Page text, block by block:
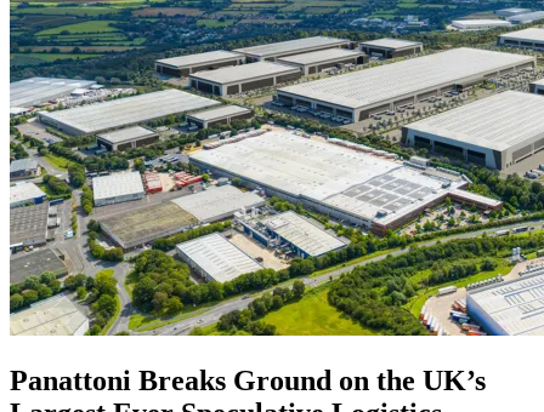
Panattoni Breaks Ground on the UK’s